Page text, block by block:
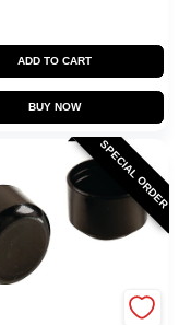
ADD TO CART
BUY NOW
SPECIAL ORDER